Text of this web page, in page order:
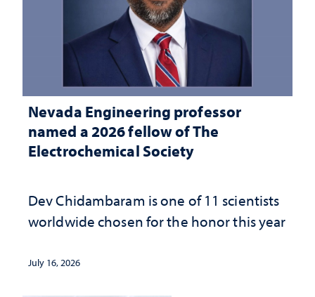
Nevada Engineering professor
named a 2026 fellow of The
Electrochemical Society
Dev Chidambaram is one of 11 scientists
worldwide chosen for the honor this year
July 16, 2026